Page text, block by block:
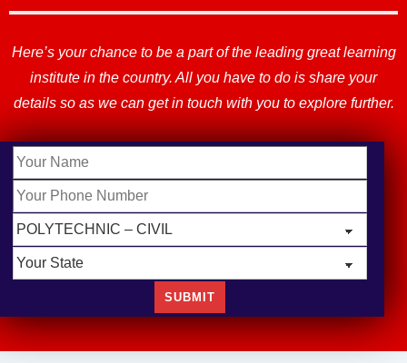
Here’s your chance to be a part of the leading great learning
institute in the country. All you have to do is share your
details so as we can get in touch with you to explore further.